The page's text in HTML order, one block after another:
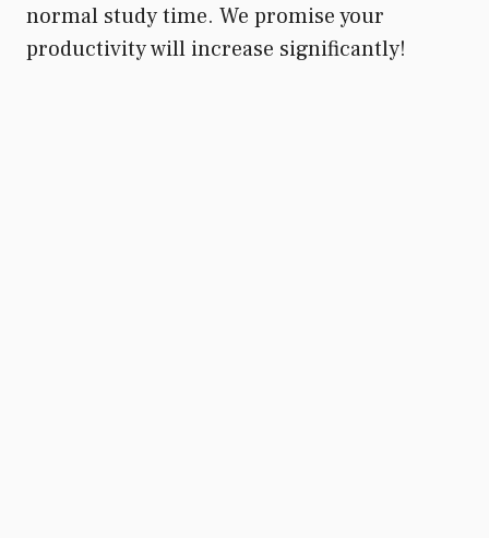
normal study time. We promise your
productivity will increase significantly!